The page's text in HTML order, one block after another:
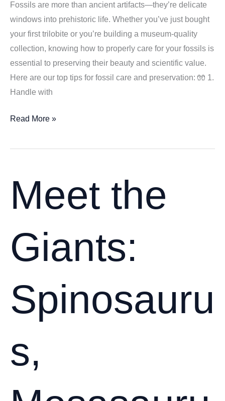
Fossils are more than ancient artifacts—they’re delicate
windows into prehistoric life. Whether you’ve just bought
your first trilobite or you’re building a museum-quality
collection, knowing how to properly care for your fossils is
essential to preserving their beauty and scientific value.
Here are our top tips for fossil care and preservation: 🧤 1.
Handle with
Caring
Your
Preservation
Tips
the
Experts
Read More »
Meet the
Giants:
Spinosauru
s,